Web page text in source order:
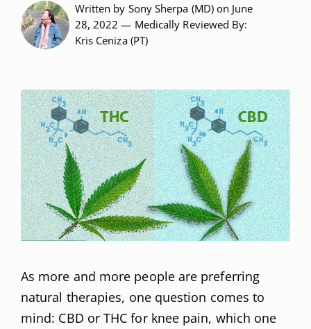
Written by Sony Sherpa (MD) on June
28, 2022 — Medically Reviewed By:
Kris Ceniza (PT)
As more and more people are preferring
natural therapies, one question comes to
mind: CBD or THC for knee pain, which one